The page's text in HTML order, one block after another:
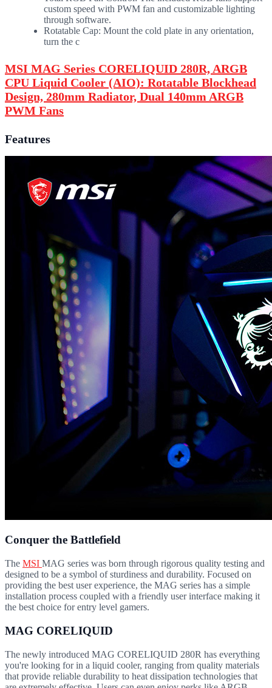
custom speed with PWM fan and customizable lighting
through software.
Rotatable Cap: Mount the cold plate in any orientation,
turn the c
MSI MAG Series CORELIQUID 280R, ARGB
CPU Liquid Cooler (AIO): Rotatable Blockhead
Design, 280mm Radiator, Dual 140mm ARGB
PWM Fans
Features
Conquer the Battlefield
The MSI MAG series was born through rigorous quality testing and
designed to be a symbol of sturdiness and durability. Focused on
providing the best user experience, the MAG series has a simple
installation process coupled with a friendly user interface making it
the best choice for entry level gamers.
MAG CORELIQUID
The newly introduced MAG CORELIQUID 280R has everything
you're looking for in a liquid cooler, ranging from quality materials
that provide reliable durability to heat dissipation technologies that